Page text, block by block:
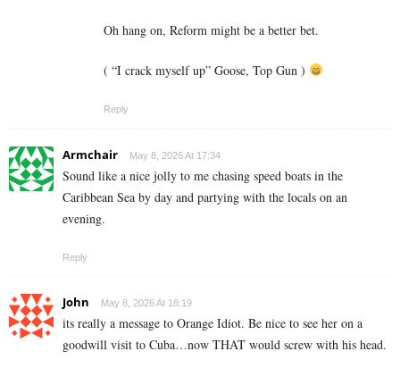
Oh hang on, Reform might be a better bet.
( “I crack myself up” Goose, Top Gun )
Reply
Armchair May 8, 2026 At 17:34
Sound like a nice jolly to me chasing speed boats in the
Caribbean Sea by day and partying with the locals on an
evening.
Reply
John May 8, 2026 At 18:19
its really a message to Orange Idiot. Be nice to see her on a
goodwill visit to Cuba…now THAT would screw with his head.